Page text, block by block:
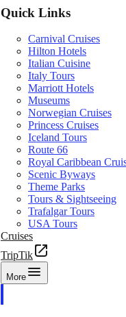
Quick Links
Carnival Cruises
Hilton Hotels
Italian Cuisine
Italy Tours
Marriott Hotels
Museums
Norwegian Cruises
Princess Cruises
Iceland Tours
Route 66
Royal Caribbean
Scenic Byways
Theme Parks
Tours & Sightseeing
Trafalgar Tours
USA Tours
Cruises
TripTik
More